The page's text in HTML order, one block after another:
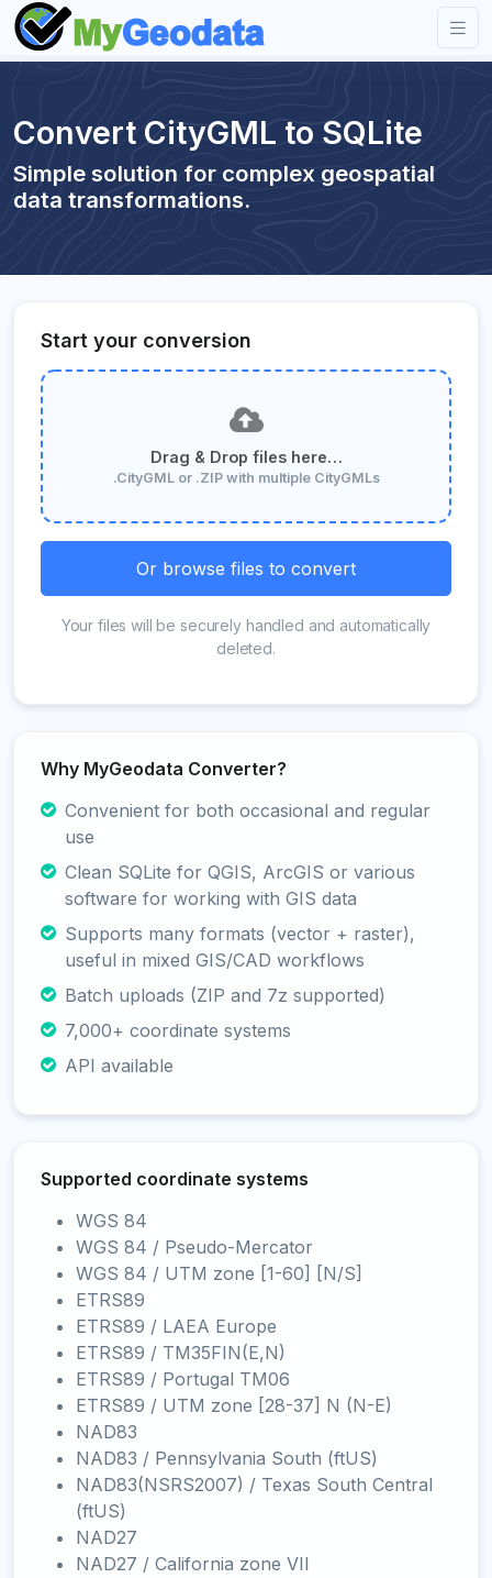
Convert CityGML to SQLite
Simple solution for complex geospatial
data transformations.
Start your conversion
Drag & Drop files here…
.CityGML or .ZIP with multiple CityGMLs
Or browse files to convert
Your files will be securely handled and automatically
deleted.
Why MyGeodata Converter?
Convenient for both occasional and regular
use
Clean SQLite for QGIS, ArcGIS or various
software for working with GIS data
Supports many formats (vector + raster),
useful in mixed GIS/CAD workflows
Batch uploads (ZIP and 7z supported)
7,000+ coordinate systems
API available
Supported coordinate systems
WGS 84
WGS 84 / Pseudo-Mercator
WGS 84 / UTM zone [1-60] [N/S]
ETRS89
ETRS89 / LAEA Europe
ETRS89 / TM35FIN(E,N)
ETRS89 / Portugal TM06
ETRS89 / UTM zone [28-37] N (N-E)
NAD83
NAD83 / Pennsylvania South (ftUS)
NAD83(NSRS2007) / Texas South Central
(ftUS)
NAD27
NAD27 / California zone VII